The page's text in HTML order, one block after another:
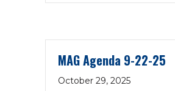
MAG Agenda 9-22-25
October 29, 2025